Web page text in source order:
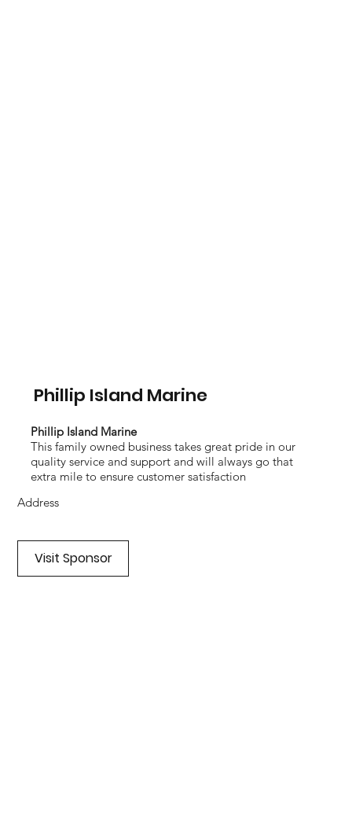
Phillip Island Marine
Phillip Island Marine
This family owned business takes great pride in our
quality service and support and will always go that
extra mile to ensure customer satisfaction
Visit Sponsor
Address